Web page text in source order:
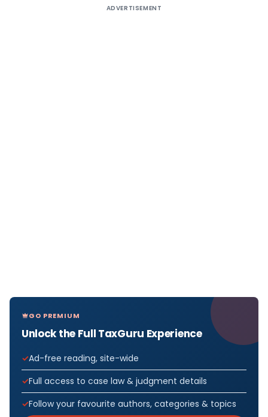
ADVERTISEMENT
GO PREMIUM
Unlock the Full TaxGuru Experience
Ad-free reading, site-wide
Full access to case law & judgment details
Follow your favourite authors, categories & topics